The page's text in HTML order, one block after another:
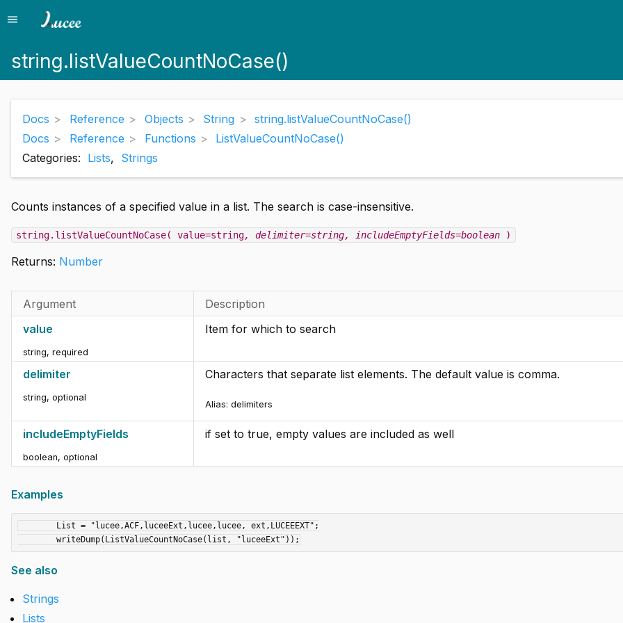
Menu
menu
string.listValueCountNoCase()
Docs Reference Objects String
string.listValueCountNoCase()
Docs
Reference Functions
ListValueCountNoCase()
Categories: Lists, Strings
Counts instances of a specified value in a list. The search is case-insensitive.
string.listValueCountNoCase( value=string, delimiter=string, includeEmptyFields=boolean )
Returns: Number
Argument
Description
value
string, required
Item for which to search
delimiter
string, optional
Characters that separate list elements. The default value is comma.
Alias: delimiters
includeEmptyFields
boolean, optional
if set to true, empty values are included as well
Examples
See also
Strings
Lists